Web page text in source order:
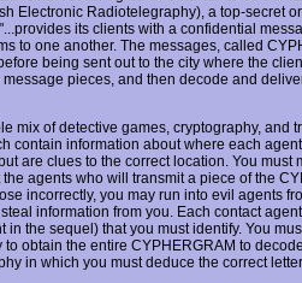
Electronic Radiotelegraphy), a top-secret
its clients with a confidential
to one another. The messages, called
being sent out to the city where the
pieces, and then decode and
mix of detective games, cryptography, and
contain information about where each
are clues to the correct location. You must
agents who will transmit a piece of the
incorrectly, you may run into evil agents
information from you. Each contact
in the sequel) that you must identify. You
obtain the entire CYPHERGRAM to
in which you must deduce the correct